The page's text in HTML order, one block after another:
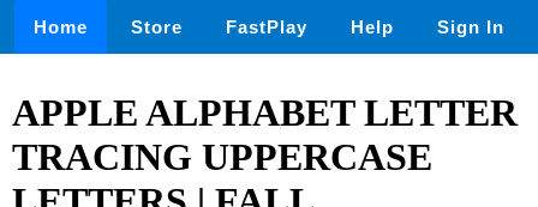
Home Store FastPlay Help Sign In
APPLE ALPHABET LETTER
TRACING UPPERCASE